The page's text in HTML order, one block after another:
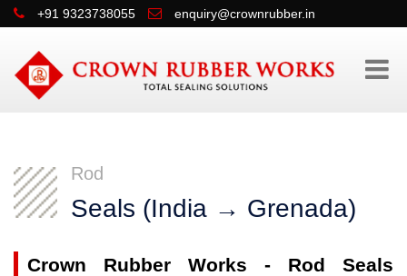
+91 9323738055 enquiry@crownrubber.in
Rod
Seals (India → Grenada)
Crown Rubber Works - Rod Seals